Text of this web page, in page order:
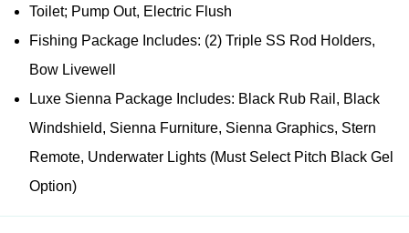
Toilet; Pump Out, Electric Flush
Fishing Package Includes: (2) Triple SS Rod Holders,
Bow Livewell
Luxe Sienna Package Includes: Black Rub Rail, Black
Windshield, Sienna Furniture, Sienna Graphics, Stern
Remote, Underwater Lights (Must Select Pitch Black Gel
Option)